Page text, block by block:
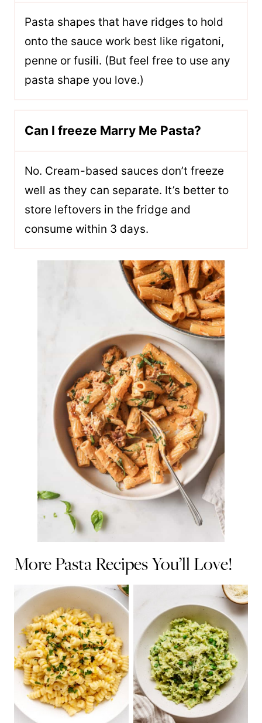
Pasta shapes that have ridges to hold
onto the sauce work best like rigatoni,
penne or fusili. (But feel free to use any
pasta shape you love.)
Can I freeze Marry Me Pasta?
No. Cream-based sauces don’t freeze
well as they can separate. It’s better to
store leftovers in the fridge and
consume within 3 days.
More Pasta Recipes You’ll Love!